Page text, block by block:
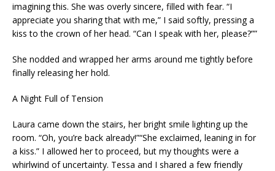
imagining this. She was overly sincere, filled with fear. “I
appreciate you sharing that with me,” I said softly, pressing a
kiss to the crown of her head. “Can I speak with her, please?””
She nodded and wrapped her arms around me tightly before
finally releasing her hold.
A Night Full of Tension
Laura came down the stairs, her bright smile lighting up the
room. “Oh, you’re back already!”“She exclaimed, leaning in for
a kiss.” I allowed her to proceed, but my thoughts were a
whirlwind of uncertainty. Tessa and I shared a few friendly